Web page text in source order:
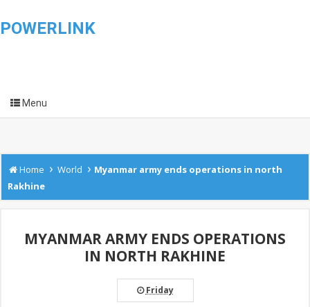
POWERLINK
Menu
Home › World › Myanmar army ends operations in north
Rakhine
MYANMAR ARMY ENDS OPERATIONS
IN NORTH RAKHINE
Friday